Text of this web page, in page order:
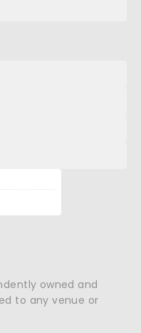
owned and
to any venue or